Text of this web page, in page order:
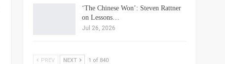
‘The Chinese Won’: Steven Rattner
on Lessons…
Jul 26, 2026
PREV NEXT 1 of 840